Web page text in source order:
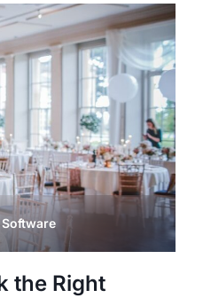
Software
the Right